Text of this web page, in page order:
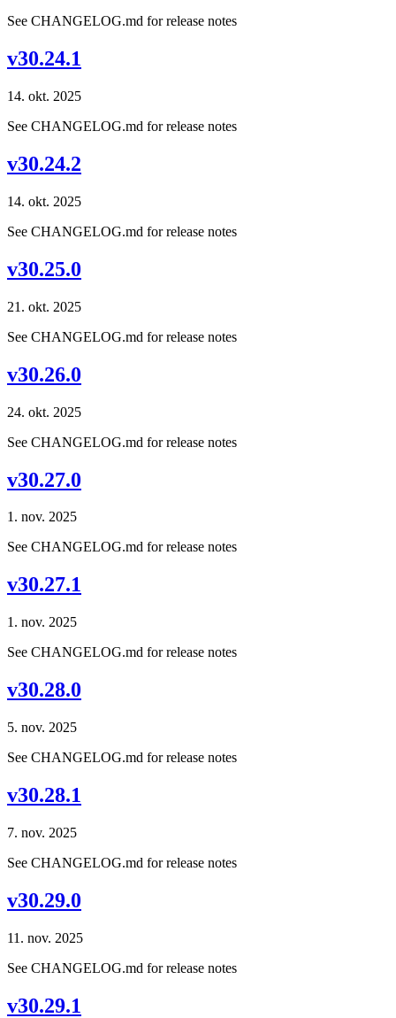
See CHANGELOG.md for release notes
v30.24.1
14. okt. 2025
See CHANGELOG.md for release notes
v30.24.2
14. okt. 2025
See CHANGELOG.md for release notes
v30.25.0
21. okt. 2025
See CHANGELOG.md for release notes
v30.26.0
24. okt. 2025
See CHANGELOG.md for release notes
v30.27.0
1. nov. 2025
See CHANGELOG.md for release notes
v30.27.1
1. nov. 2025
See CHANGELOG.md for release notes
v30.28.0
5. nov. 2025
See CHANGELOG.md for release notes
v30.28.1
7. nov. 2025
See CHANGELOG.md for release notes
v30.29.0
11. nov. 2025
See CHANGELOG.md for release notes
v30.29.1